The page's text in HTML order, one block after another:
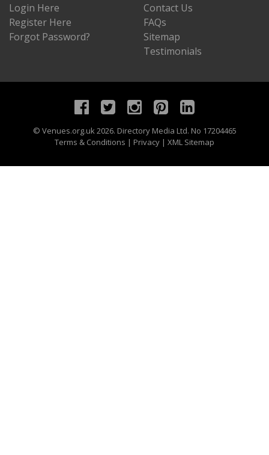
Login Here
Register Here
Forgot Password?
Contact Us
FAQs
Sitemap
Testimonials
© Venues.org.uk2026. Directory Media Ltd. No 17204465
Terms & Conditions | Privacy | XML Sitemap